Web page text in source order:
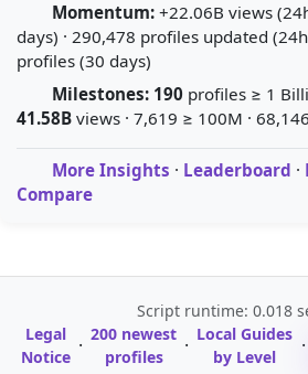
Momentum: +22.06B views
days) · 290,478 profiles updated
profiles (30 days)
Milestones: 190 profiles ≥ 1
41.58B views · 7,619 ≥ 100M ·
More Insights · Leaderboard ·
Compare
Script runtime: 0.018
Legal
Notice · 200 newest
profiles
· Local Guides
by Level
·